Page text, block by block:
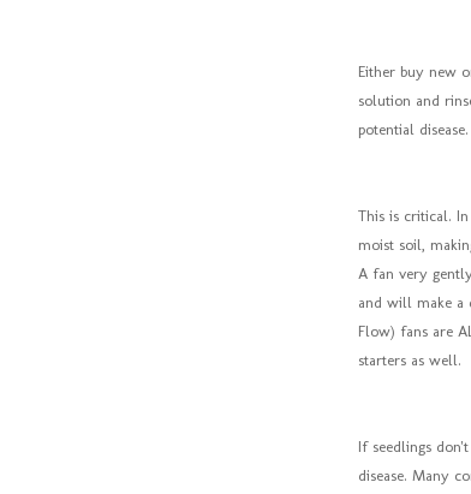
Either buy new
solution and
potential disease.
This is critical.
moist soil,
A fan very
and will make a
Flow) fans are
starters as well.
If seedlings
disease. Many